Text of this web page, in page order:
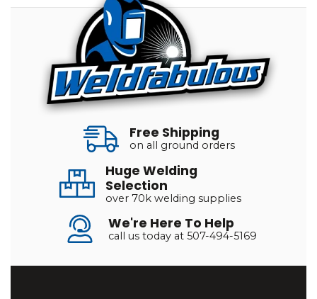
Free Shipping
on all ground orders
Huge Welding
Selection
over 70k welding supplies
We're Here To Help
call us today at 507-494-5169